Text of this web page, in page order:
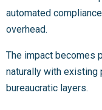
automated
overhead.
The impact becomes
naturally with existing
bureaucratic layers.